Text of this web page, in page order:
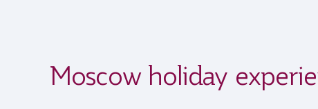
Moscow holiday